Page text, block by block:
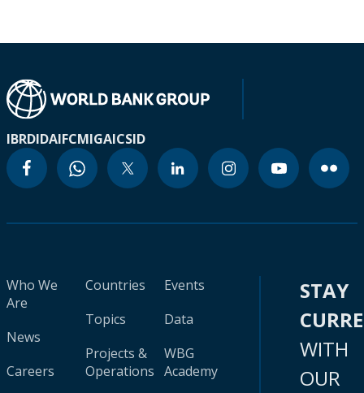
IBRDIDAIFCMIGAICSID
Who We
Are
News
Careers
Countries
Topics
Projects &
Operations
Events
Data
WBG
Academy
STAY
WITH
OUR